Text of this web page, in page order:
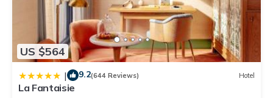
US $564
| 9.2(644 Reviews) Hotel
La Fantaisie